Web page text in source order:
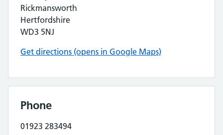
Rickmansworth
Hertfordshire
WD3 5NJ
Get directions (opens in Google Maps)
Phone
01923 283494